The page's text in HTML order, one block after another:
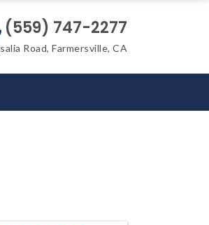
(559) 747-2277
Road, Farmersville, CA